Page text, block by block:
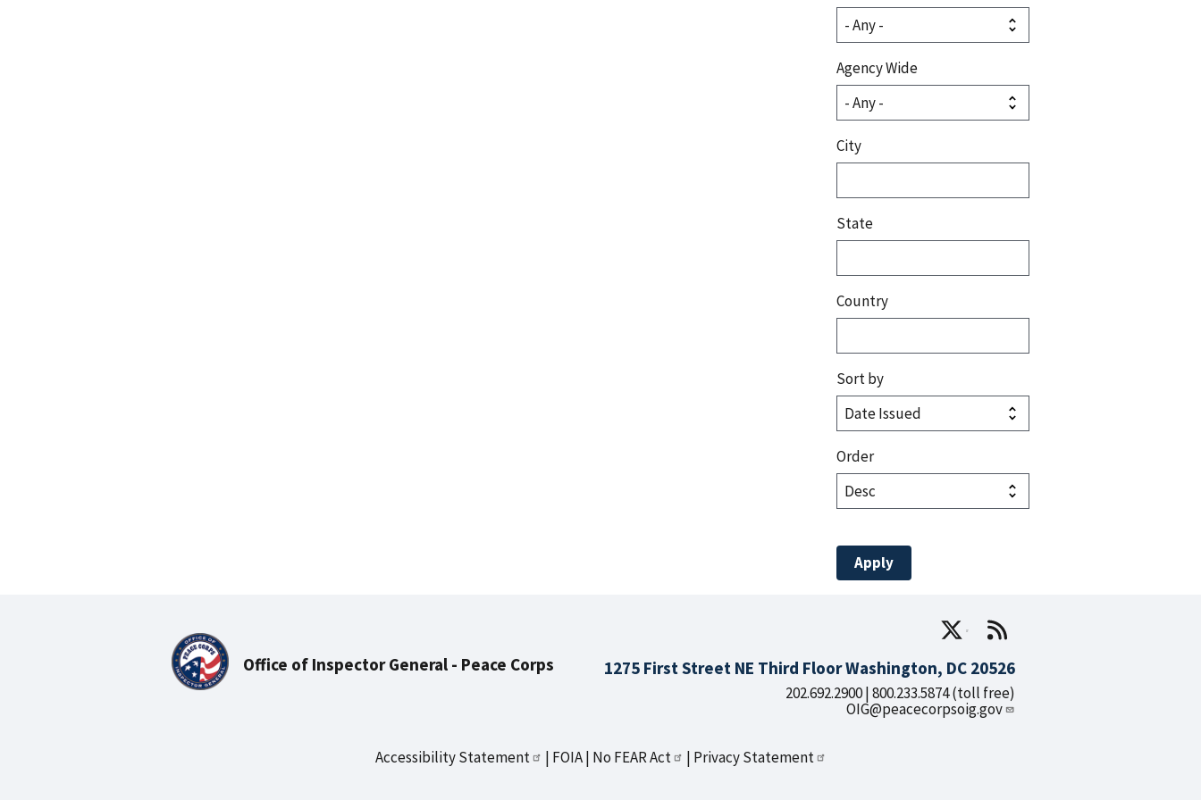
Agency Wide
City
State
Country
Sort by
Order
Office of Inspector General - Peace Corps 1275 First Street NE Third Floor Washington, DC 20526
202.692.2900 | 800.233.5874 (toll free)
OIG@peacecorpsoig.gov
Accessibility Statement FOIA No FEAR Act Privacy Statement